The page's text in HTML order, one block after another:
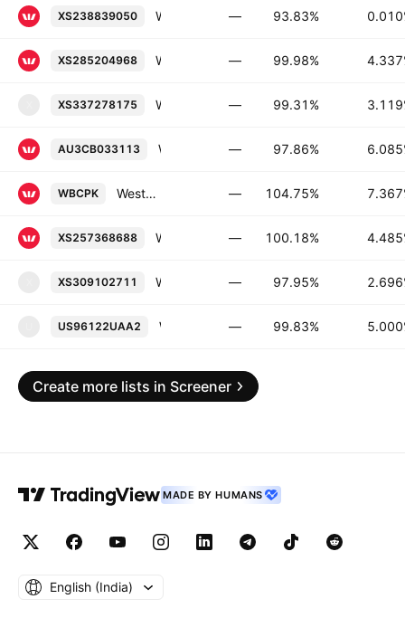
XS238839050 — 93.83%
XS285204968 — 99.98%
XS337278175 — 99.31%
AU3CB033113 — 97.86%
WBCPK Westpac Banking Corporation Capital Notes 2021-Without Fixed Maturity Floating Rate Conv. — 104.75%
XS257368688 — 100.18%
XS309102711 — 97.95%
US96122UAA2 — 99.83%
Create more lists in Screener
MADE BY HUMANS
English ‎(India)‎